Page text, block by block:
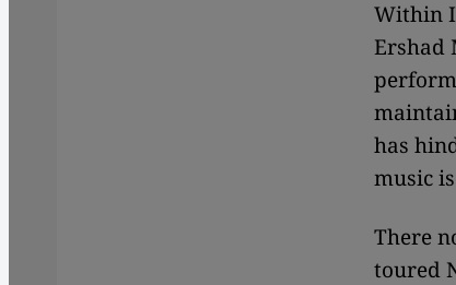
Within
Ershad
has
music
There
toured